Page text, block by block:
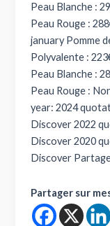
Peau Blanche :
Peau Rouge :
january Pomme
Polyvalente :
Peau Blanche :
Peau Rouge :
year: 2024
Discover 2022
Discover 2020
Discover
Partager sur